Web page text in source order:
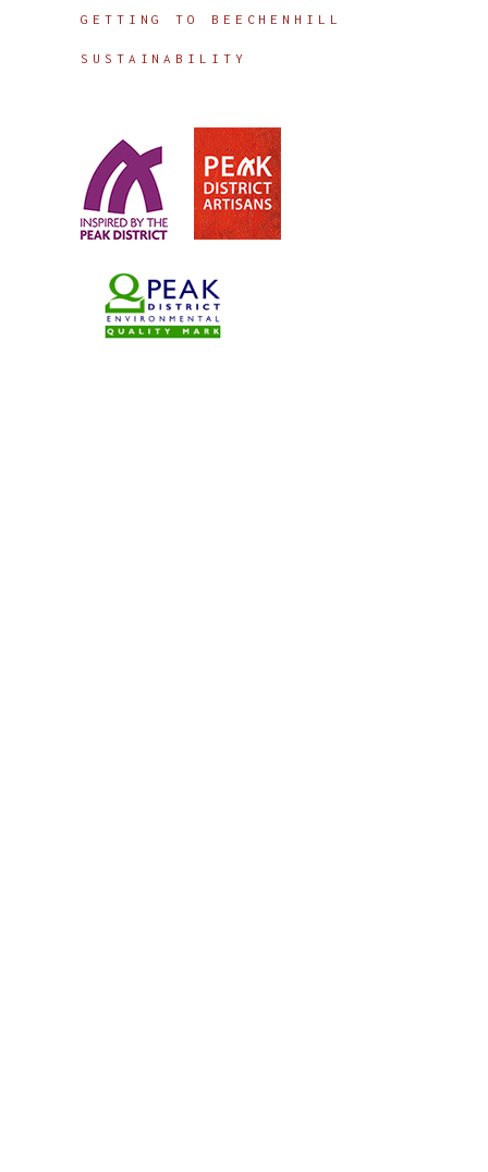
GETTING TO BEECHENHILL
SUSTAINABILITY